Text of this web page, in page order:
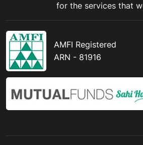
for the services that
AMFI Registered
ARN - 81916